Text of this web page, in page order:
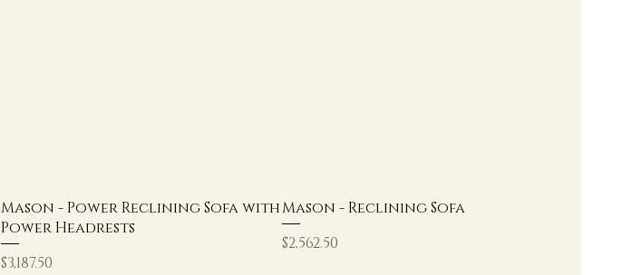
Mason - Power Reclining Sofa with
Power Headrests
Price
$3,187.50
Mason - Reclining Sofa
Price
$2,562.50